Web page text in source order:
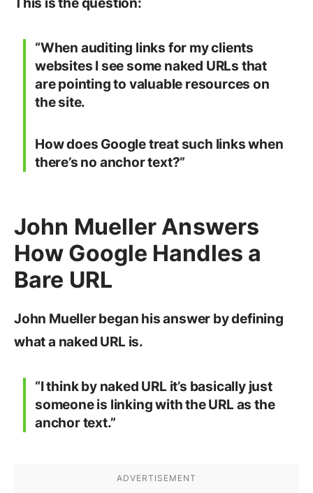
This is the question:
“When auditing links for my clients
websites I see some naked URLs that
are pointing to valuable resources on
the site.
How does Google treat such links when
there’s no anchor text?”
John Mueller Answers
How Google Handles a
Bare URL
John Mueller began his answer by defining
what a naked URL is.
“I think by naked URL it’s basically just
someone is linking with the URL as the
anchor text.”